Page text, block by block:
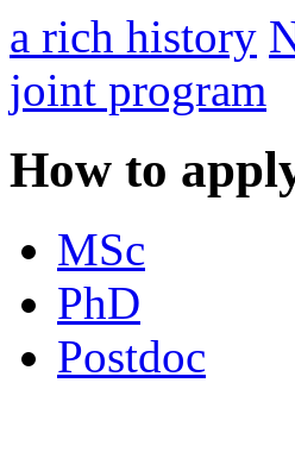
a rich history
joint program
How to
MSc
PhD
Postdoc